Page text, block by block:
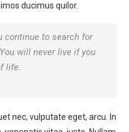
ducimus quilor.
continue to search for
will never live if you
life.
nec, vulputate eget, arcu. In